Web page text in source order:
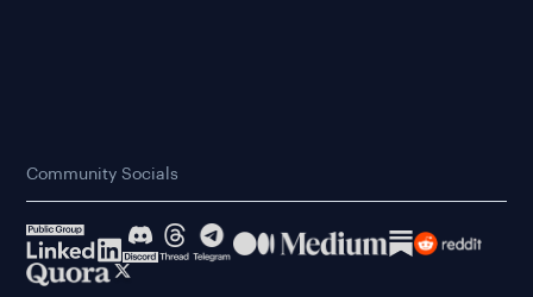
Community Socials